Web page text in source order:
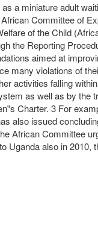
a miniature adult
Committee of
of the Child
the Reporting
aimed at
many violations of
activities falling
as well as by the
Charter. 3 For
also issued
African Committee
also in